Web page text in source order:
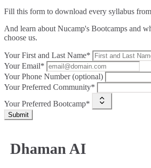
Fill this form to download every syllabus
And learn about Nucamp's Bootcamps and
choose us.
Your First and Last Name*
Your Email*
Your Phone Number (optional)
Your Preferred Community*
Your Preferred Bootcamp*
Submit
Dhaman AI